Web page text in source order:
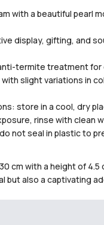
with a beautiful pearl
display, gifting, and
termite treatment for
slight variations in
store in a cool, dry
rinse with clean
not seal in plastic to
cm with a height of 4.5
but also a captivating